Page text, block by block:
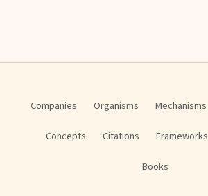
Companies Organisms Mechanisms
Concepts Citations Frameworks
Books